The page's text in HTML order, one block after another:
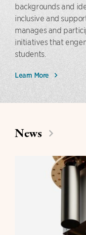
backgrounds and
inclusive and
manages and
initiatives that
students.
Learn More
News